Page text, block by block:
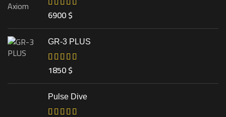
6900$
GR-3 PLUS
1850$
Pulse Dive